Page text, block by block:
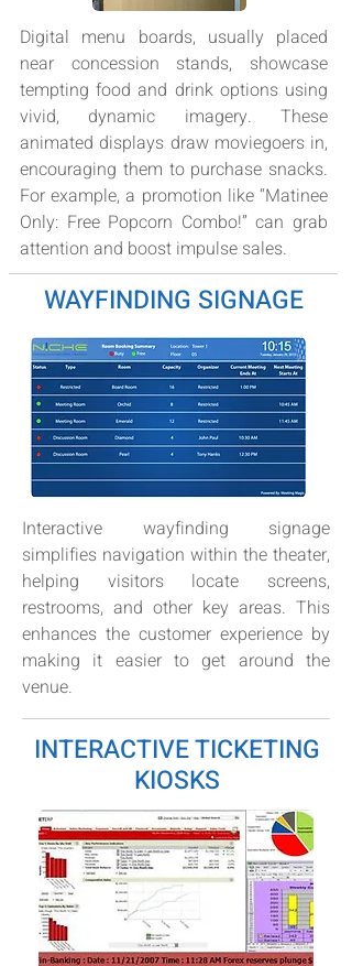
Digital menu boards, usually placed
near concession stands, showcase
tempting food and drink options using
vivid, dynamic imagery. These
animated displays draw moviegoers in,
encouraging them to purchase snacks.
For example, a promotion like “Matinee
Only: Free Popcorn Combo!” can grab
attention and boost impulse sales.
WAYFINDING SIGNAGE
Interactive wayfinding signage
simplifies navigation within the theater,
helping visitors locate screens,
restrooms, and other key areas. This
enhances the customer experience by
making it easier to get around the
venue.
INTERACTIVE TICKETING
KIOSKS